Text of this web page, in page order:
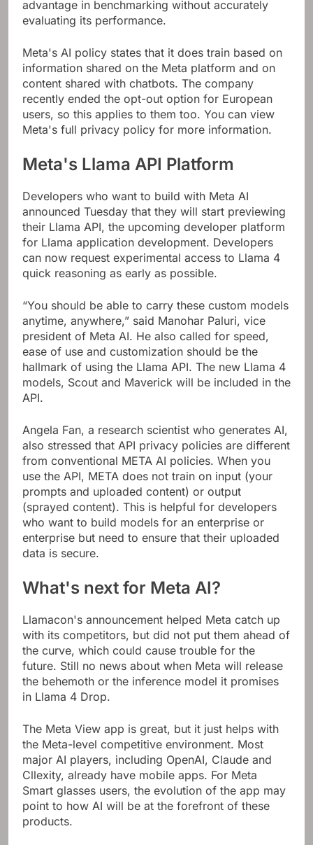
advantage in benchmarking without accurately
evaluating its performance.
Meta's AI policy states that it does train based on
information shared on the Meta platform and on
content shared with chatbots. The company
recently ended the opt-out option for European
users, so this applies to them too. You can view
Meta's full privacy policy for more information.
Meta's Llama API Platform
Developers who want to build with Meta AI
announced Tuesday that they will start previewing
their Llama API, the upcoming developer platform
for Llama application development. Developers
can now request experimental access to Llama 4
quick reasoning as early as possible.
“You should be able to carry these custom models
anytime, anywhere,” said Manohar Paluri, vice
president of Meta AI. He also called for speed,
ease of use and customization should be the
hallmark of using the Llama API. The new Llama 4
models, Scout and Maverick will be included in the
API.
Angela Fan, a research scientist who generates AI,
also stressed that API privacy policies are different
from conventional META AI policies. When you
use the API, META does not train on input (your
prompts and uploaded content) or output
(sprayed content). This is helpful for developers
who want to build models for an enterprise or
enterprise but need to ensure that their uploaded
data is secure.
What's next for Meta AI?
Llamacon's announcement helped Meta catch up
with its competitors, but did not put them ahead of
the curve, which could cause trouble for the
future. Still no news about when Meta will release
the behemoth or the inference model it promises
in Llama 4 Drop.
The Meta View app is great, but it just helps with
the Meta-level competitive environment. Most
major AI players, including OpenAI, Claude and
Cllexity, already have mobile apps. For Meta
Smart glasses users, the evolution of the app may
point to how AI will be at the forefront of these
products.